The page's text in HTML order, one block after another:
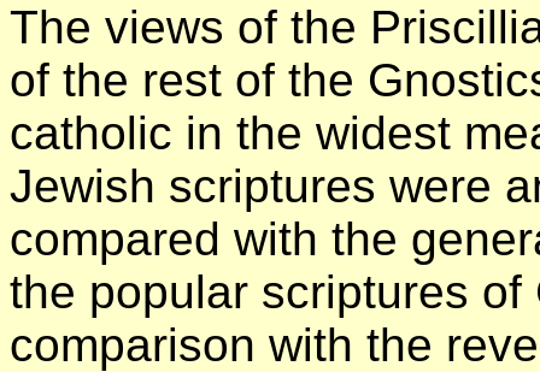
The views of the
of the rest of the
catholic in the widest
Jewish scriptures were
compared with the
the popular scriptures
comparison with the